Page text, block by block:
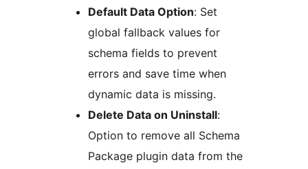
Default Data Option: Set
global fallback values for
schema fields to prevent
errors and save time when
dynamic data is missing.
Delete Data on Uninstall:
Option to remove all Schema
Package plugin data from the